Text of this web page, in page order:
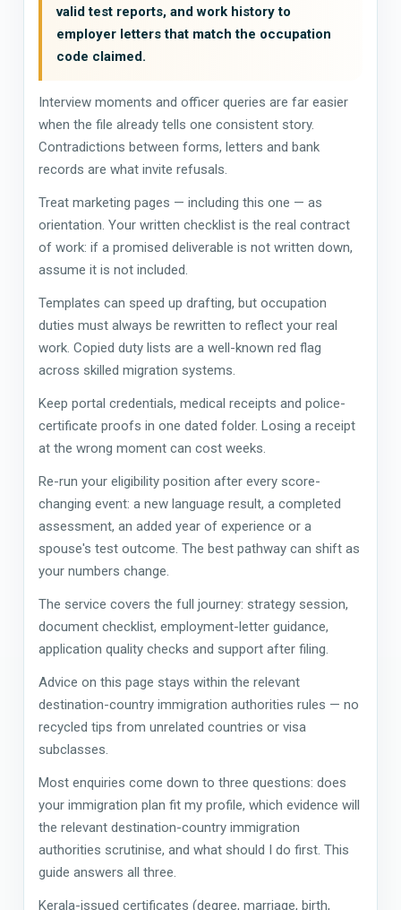
valid test reports, and work history to
employer letters that match the occupation
code claimed.
Interview moments and officer queries are far easier
when the file already tells one consistent story.
Contradictions between forms, letters and bank
records are what invite refusals.
Treat marketing pages — including this one — as
orientation. Your written checklist is the real contract
of work: if a promised deliverable is not written down,
assume it is not included.
Templates can speed up drafting, but occupation
duties must always be rewritten to reflect your real
work. Copied duty lists are a well-known red flag
across skilled migration systems.
Keep portal credentials, medical receipts and police-
certificate proofs in one dated folder. Losing a receipt
at the wrong moment can cost weeks.
Re-run your eligibility position after every score-
changing event: a new language result, a completed
assessment, an added year of experience or a
spouse's test outcome. The best pathway can shift as
your numbers change.
The service covers the full journey: strategy session,
document checklist, employment-letter guidance,
application quality checks and support after filing.
Advice on this page stays within the relevant
destination-country immigration authorities rules — no
recycled tips from unrelated countries or visa
subclasses.
Most enquiries come down to three questions: does
your immigration plan fit my profile, which evidence will
the relevant destination-country immigration
authorities scrutinise, and what should I do first. This
guide answers all three.
Kerala-issued certificates (degree, marriage, birth,